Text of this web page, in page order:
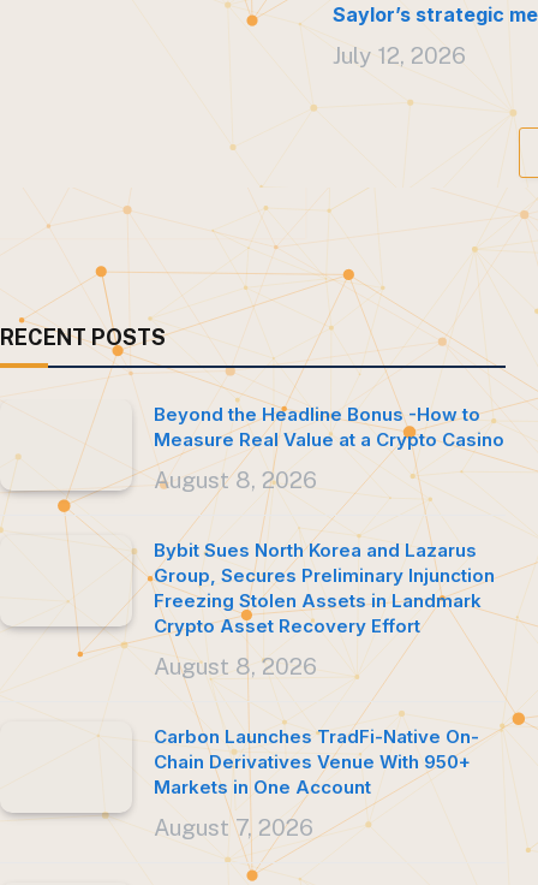
Saylor’s strategic
July 12, 2026
RECENT POSTS
Beyond the Headline Bonus -How to
Measure Real Value at a Crypto Casino
August 8, 2026
Bybit Sues North Korea and Lazarus
Group, Secures Preliminary Injunction
Freezing Stolen Assets in Landmark
Crypto Asset Recovery Effort
August 8, 2026
Carbon Launches TradFi-Native On-
Chain Derivatives Venue With 950+
Markets in One Account
August 7, 2026